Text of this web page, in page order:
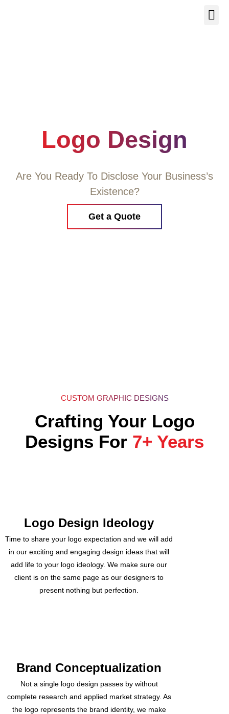
Logo Design
Are You Ready To Disclose Your Business’s
Existence?
Get a Quote
CUSTOM GRAPHIC DESIGNS
Crafting Your Logo
Designs For 7+ Years
Logo Design Ideology
Time to share your logo expectation and we will add
in our exciting and engaging design ideas that will
add life to your logo ideology. We make sure our
client is on the same page as our designers to
present nothing but perfection.
Brand Conceptualization
Not a single logo design passes by without
complete research and applied market strategy. As
the logo represents the brand identity, we make